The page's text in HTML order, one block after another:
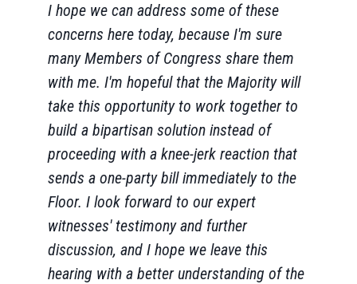
I hope we can address some of these
concerns here today, because I'm sure
many Members of Congress share them
with me. I'm hopeful that the Majority will
take this opportunity to work together to
build a bipartisan solution instead of
proceeding with a knee-jerk reaction that
sends a one-party bill immediately to the
Floor. I look forward to our expert
witnesses' testimony and further
discussion, and I hope we leave this
hearing with a better understanding of the